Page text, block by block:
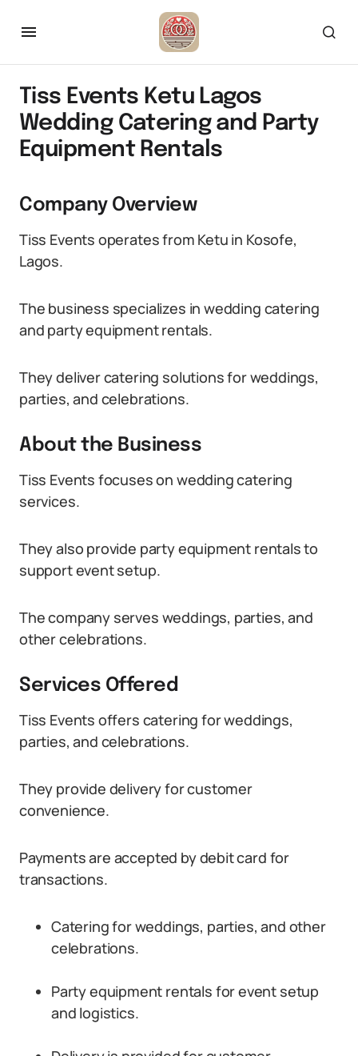
Tiss Events Ketu Lagos
Wedding Catering and Party
Equipment Rentals
Company Overview
Tiss Events operates from Ketu in Kosofe,
Lagos.
The business specializes in wedding catering
and party equipment rentals.
They deliver catering solutions for weddings,
parties, and celebrations.
About the Business
Tiss Events focuses on wedding catering
services.
They also provide party equipment rentals to
support event setup.
The company serves weddings, parties, and
other celebrations.
Services Offered
Tiss Events offers catering for weddings,
parties, and celebrations.
They provide delivery for customer
convenience.
Payments are accepted by debit card for
transactions.
Catering for weddings, parties, and other
celebrations.
Party equipment rentals for event setup
and logistics.